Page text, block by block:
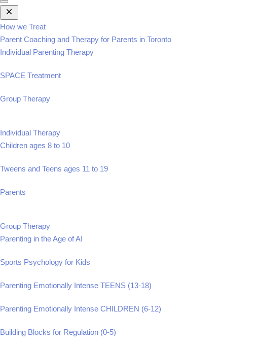
Open
Mobile
Menu
How we Treat
Parent Coaching and Therapy for Parents in Toronto
Individual Parenting Therapy
SPACE Treatment
Group Therapy
Individual Therapy
Children ages 8 to 10
Tweens and Teens ages 11 to 19
Parents
Group Therapy
Parenting in the Age of AI
Sports Psychology for Kids
Parenting Emotionally Intense TEENS (13-18)
Parenting Emotionally Intense CHILDREN (6-12)
Building Blocks for Regulation (0-5)